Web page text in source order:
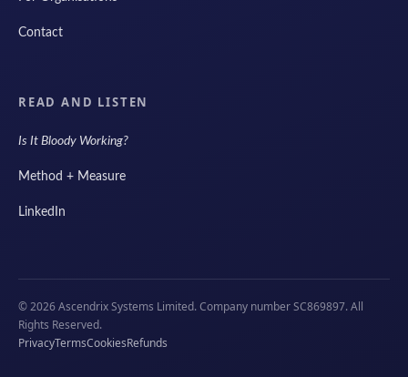
Contact
READ AND LISTEN
Is It Bloody Working?
Method + Measure
LinkedIn
© 2026 Ascendrix Systems Limited. Company number SC869897. All
Rights Reserved.
PrivacyTermsCookiesRefunds